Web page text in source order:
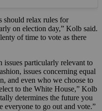
should relax rules for
on election day,” Kolb said.
of time to vote as there
particularly relevant to
issues concerning equal
and even who we choose to
to the White House,” Kolb
determines the future you
everyone to go out and vote.”